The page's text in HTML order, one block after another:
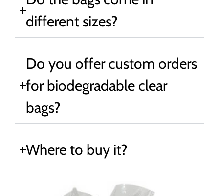
different sizes?
Do you offer custom orders
for biodegradable clear
bags?
Where to buy it?